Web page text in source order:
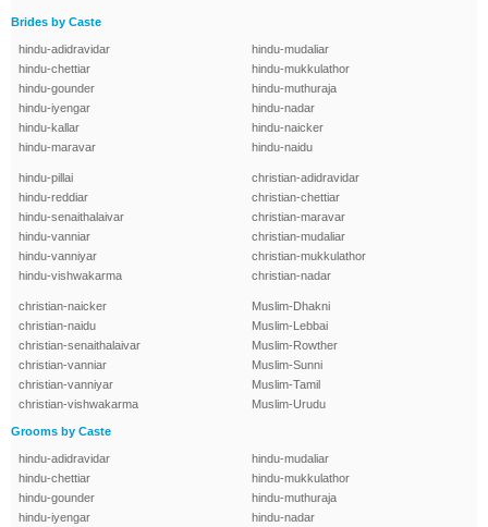
Brides by Caste
hindu-adidravidar
hindu-chettiar
hindu-gounder
hindu-iyengar
hindu-kallar
hindu-maravar
hindu-mudaliar
hindu-mukkulathor
hindu-muthuraja
hindu-nadar
hindu-naicker
hindu-naidu
hindu-pillai
hindu-reddiar
hindu-senaithalaivar
hindu-vanniar
hindu-vanniyar
hindu-vishwakarma
christian-adidravidar
christian-chettiar
christian-maravar
christian-mudaliar
christian-mukkulathor
christian-nadar
christian-naicker
christian-naidu
christian-senaithalaivar
christian-vanniar
christian-vanniyar
christian-vishwakarma
Muslim-Dhakni
Muslim-Lebbai
Muslim-Rowther
Muslim-Sunni
Muslim-Tamil
Muslim-Urudu
Grooms by Caste
hindu-adidravidar
hindu-chettiar
hindu-gounder
hindu-iyengar
hindu-mudaliar
hindu-mukkulathor
hindu-muthuraja
hindu-nadar